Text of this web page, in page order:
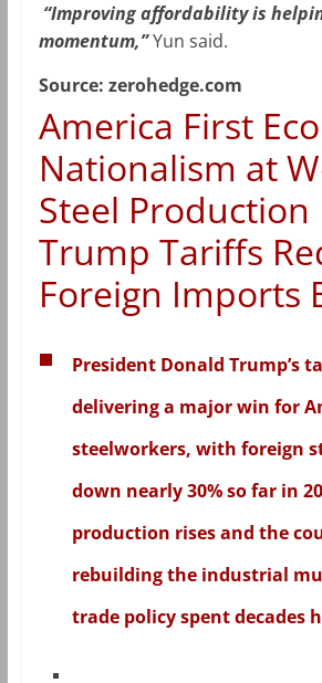
“Improving affordability is
momentum,”Yun said.
Source: zerohedge.com
America First
Nationalism at
Steel Production
Trump Tariffs
Foreign Imports
President Donald Trump’s
delivering a major win for
steelworkers, with foreign
down nearly 30% so far in
production rises and the
rebuilding the industrial
trade policy spent decades